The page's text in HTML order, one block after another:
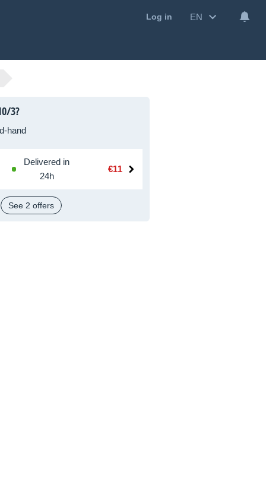
Log in EN
3?
hand
Delivered in
24h
€11
See 2 offers